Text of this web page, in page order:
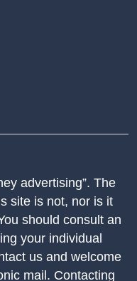
advertising”. The
site is not, nor is it
should consult an
your individual
us and welcome
mail. Contacting